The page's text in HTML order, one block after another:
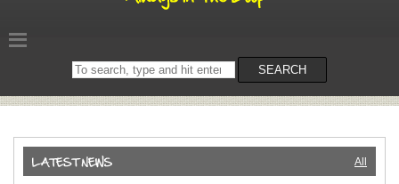
Search
on
SEARCH
All